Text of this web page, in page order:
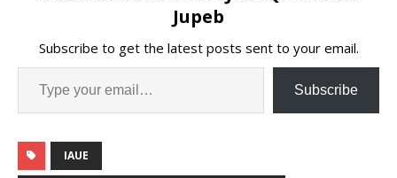
Jupeb
Subscribe to get the latest posts sent to your email.
Subscribe
IAUE